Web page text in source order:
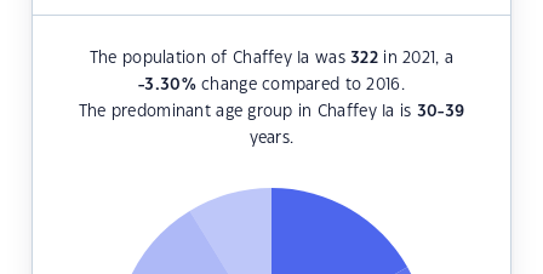
The population of Chaffey Ia was322 in 2021, a
-3.30%change compared to 2016.
The predominant age group in Chaffey Ia is 30-39
years.